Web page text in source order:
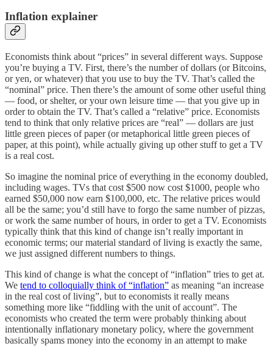
Inflation explainer
Economists think about “prices” in several different ways. Suppose
you’re buying a TV. First, there’s the number of dollars (or Bitcoins,
or yen, or whatever) that you use to buy the TV. That’s called the
“nominal” price. Then there’s the amount of some other useful thing
— food, or shelter, or your own leisure time — that you give up in
order to obtain the TV. That’s called a “relative” price. Economists
tend to think that only relative prices are “real” — dollars are just
little green pieces of paper (or metaphorical little green pieces of
paper, at this point), while actually giving up other stuff to get a TV
is a real cost.
So imagine the nominal price of everything in the economy doubled,
including wages. TVs that cost $500 now cost $1000, people who
earned $50,000 now earn $100,000, etc. The relative prices would
all be the same; you’d still have to forgo the same number of pizzas,
or work the same number of hours, in order to get a TV. Economists
typically think that this kind of change isn’t really important in
economic terms; our material standard of living is exactly the same,
we just assigned different numbers to things.
This kind of change is what the concept of “inflation” tries to get at.
We tend to colloquially think of “inflation” as meaning “an increase
in the real cost of living”, but to economists it really means
something more like “fiddling with the unit of account”. The
economists who created the term were probably thinking about
intentionally inflationary monetary policy, where the government
basically spams money into the economy in an attempt to make